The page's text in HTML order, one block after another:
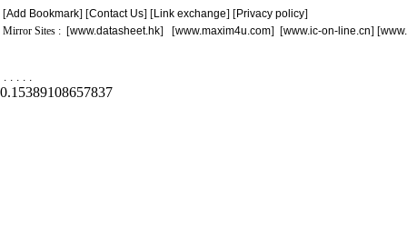
[Add Bookmark] [Contact Us] [Link exchange] [Privacy policy]
Mirror Sites : [www.datasheet.hk] [www.maxim4u.com] [www.ic-on-line.cn] [
. . . . .
0.15389108657837